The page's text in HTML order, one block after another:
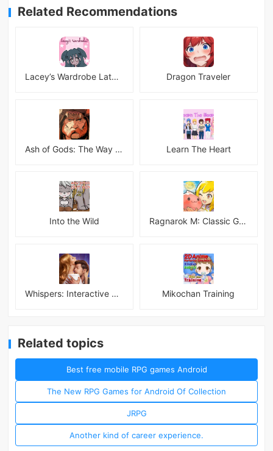
Related Recommendations
Lacey’s Wardrobe Latest Dragon Traveler
Ash of Gods: The Way Mod Learn The Heart
Into the Wild Ragnarok M: Classic Global
Whispers: Interactive Stories Mikochan Training
Related topics
Best free mobile RPG games Android
The New RPG Games for Android Of Collection
JRPG
Another kind of career experience.